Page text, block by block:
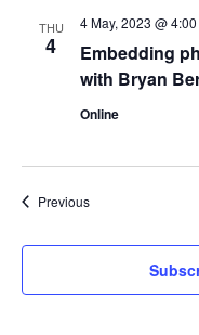
THU
4
Embedding
with Bryan
4 May, 2023 @
Online
PreviousEvents